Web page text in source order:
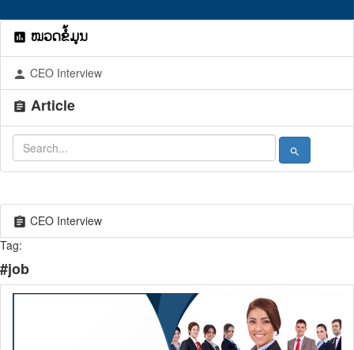
assessment ໝວດຂໍ້ມູນ
person CEO Interview
assignment Article
search
assignment CEO Interview
Tag:
#job